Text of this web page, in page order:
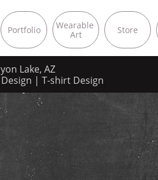
Portfolio
Wearable
Art
Store
Lake, AZ
| T-shirt Design